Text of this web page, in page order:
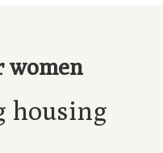
women
housing